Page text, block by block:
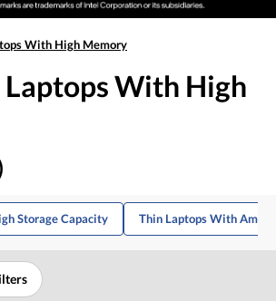
With High Memory
With High
Storage Capacity Thin Laptops With